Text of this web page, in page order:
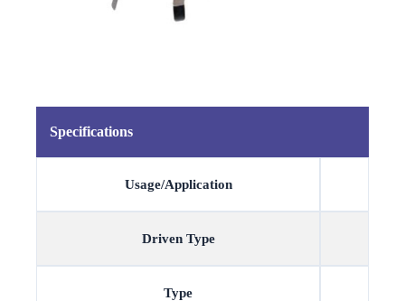
Specifications
Usage/Application
Driven Type
Type